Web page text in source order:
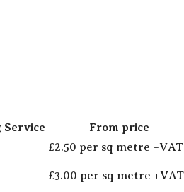
Service
From price
£2.50 per sq metre +VAT
£3.00 per sq metre +VAT